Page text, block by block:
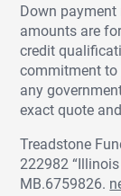
Down
amounts are
credit
commitment to
any
exact quote
Treadstone
222982
MB.6759826.